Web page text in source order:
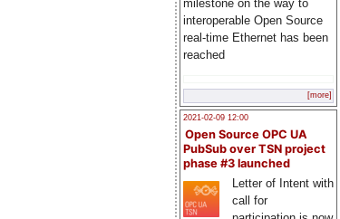
milestone on the way to
interoperable Open Source
real-time Ethernet has been
reached
[more]
2021-02-09 12:00
Open Source OPC UA
PubSub over TSN project
phase #3 launched
Letter of Intent with
call for